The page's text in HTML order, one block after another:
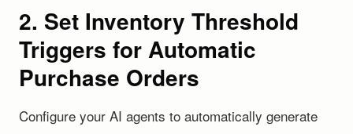
2. Set Inventory Threshold
Triggers for Automatic
Purchase Orders
Configure your AI agents to automatically generate